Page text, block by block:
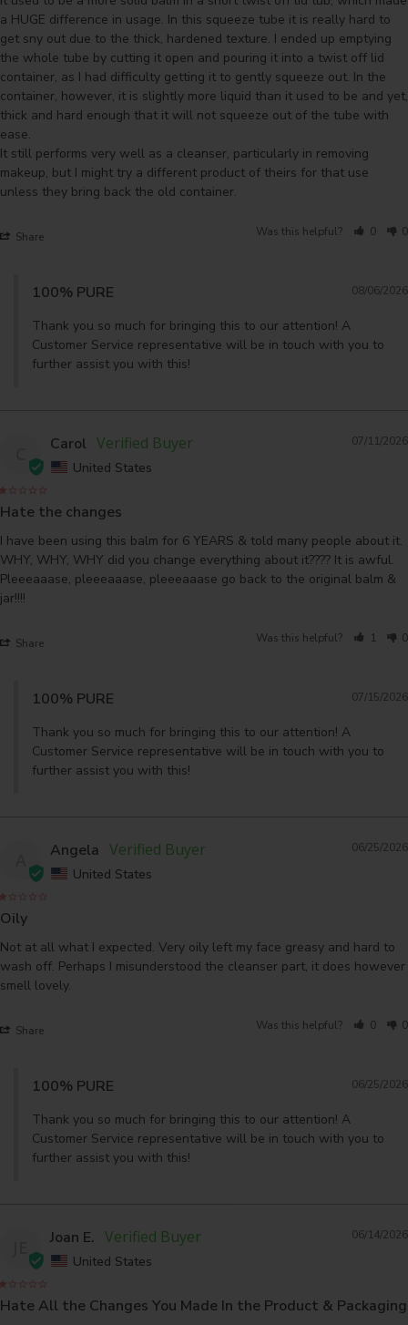
a HUGE difference in usage. In this squeeze tube it is really hard to
get sny out due to the thick, hardened texture. I ended up emptying
the whole tube by cutting it open and pouring it into a twist off lid
container, as I had difficulty getting it to gently squeeze out. In the
container, however, it is slightly more liquid than it used to be and yet,
thick and hard enough that it will not squeeze out of the tube with
ease.
It still performs very well as a cleanser, particularly in removing
makeup, but I might try a different product of theirs for that use
unless they bring back the old container.
Share Was this helpful? 0 0
08/06/2026
100% PURE
Thank you so much for bringing this to our attention! A
Customer Service representative will be in touch with you to
further assist you with this!
07/11/2026
Carol
United States
Hate the changes
I have been using this balm for 6 YEARS & told many people about it.
WHY, WHY, WHY did you change everything about it???? It is awful.
Pleeeaaase, pleeeaaase, pleeeaaase go back to the original balm &
Share Was this helpful? 1 0
07/15/2026
100% PURE
Thank you so much for bringing this to our attention! A
Customer Service representative will be in touch with you to
further assist you with this!
06/25/2026
Angela
United States
Oily
Not at all what I expected. Very oily left my face greasy and hard to
wash off. Perhaps I misunderstood the cleanser part, it does however
Share Was this helpful? 0 0
06/25/2026
100% PURE
Thank you so much for bringing this to our attention! A
Customer Service representative will be in touch with you to
further assist you with this!
06/14/2026
Joan E.
United States
Hate All the Changes You Made In the Product & Packaging